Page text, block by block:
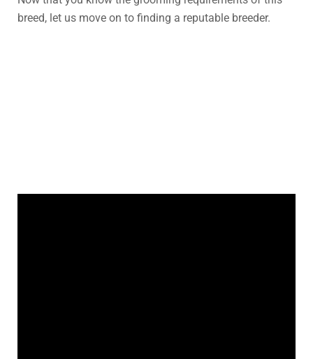
breed, let us move on to finding a reputable breeder.